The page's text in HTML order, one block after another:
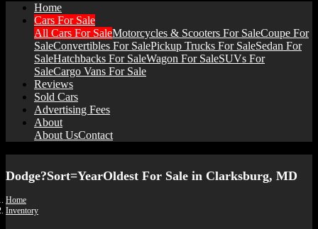
Home
Cars For Sale
All Cars For SaleMotorcycles & Scooters For SaleCoupe For
SaleConvertibles For SalePickup Trucks For SaleSedan For
SaleHatchbacks For SaleWagon For SaleSUVs For
SaleCargo Vans For Sale
Reviews
Sold Cars
Advertising Fees
About
About UsContact
Dodge?Sort=YearOldest For Sale in Clarksburg, MD
Home
Inventory